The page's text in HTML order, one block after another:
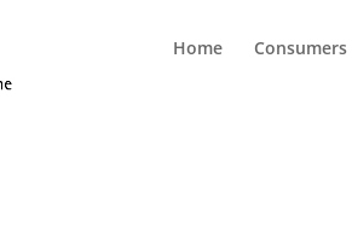
Home Consumers